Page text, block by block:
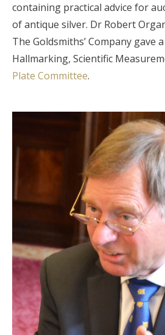
containing practical advice for
of antique silver. Dr Robert
The Goldsmiths’ Company gave
Hallmarking, Scientific
Plate Committee.